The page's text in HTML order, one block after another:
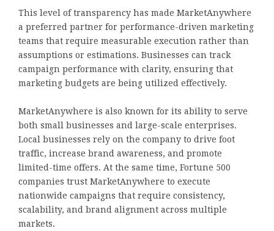
This level of transparency has made MarketAnywhere
a preferred partner for performance-driven marketing
teams that require measurable execution rather than
assumptions or estimations. Businesses can track
campaign performance with clarity, ensuring that
marketing budgets are being utilized effectively.
MarketAnywhere is also known for its ability to serve
both small businesses and large-scale enterprises.
Local businesses rely on the company to drive foot
traffic, increase brand awareness, and promote
limited-time offers. At the same time, Fortune 500
companies trust MarketAnywhere to execute
nationwide campaigns that require consistency,
scalability, and brand alignment across multiple
markets.